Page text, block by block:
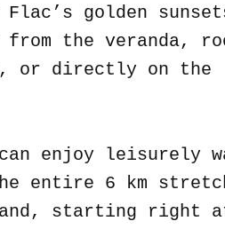
golden
from the veranda,
or directly on the
can enjoy leisurely
entire 6 km
starting right